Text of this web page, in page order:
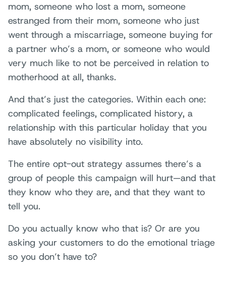
mom, someone who lost a mom, someone
estranged from their mom, someone who just
went through a miscarriage, someone buying for
a partner who’s a mom, or someone who would
very much like to not be perceived in relation to
motherhood at all, thanks.
And that’s just the categories. Within each one:
complicated feelings, complicated history, a
relationship with this particular holiday that you
have absolutely no visibility into.
The entire opt-out strategy assumes there’s a
group of people this campaign will hurt—and that
they know who they are, and that they want to
tell you.
Do you actually know who that is? Or are you
asking your customers to do the emotional triage
so you don’t have to?